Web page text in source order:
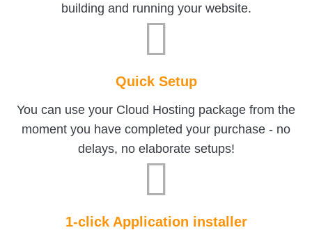
building and running your website.
Quick Setup
You can use your Cloud Hosting package from the
moment you have completed your purchase - no
delays, no elaborate setups!
1-click Application installer